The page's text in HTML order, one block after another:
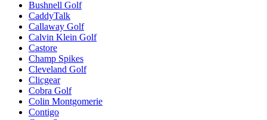
Bushnell Golf
CaddyTalk
Callaway Golf
Calvin Klein Golf
Castore
Champ Spikes
Cleveland Golf
Clicgear
Cobra Golf
Colin Montgomerie
Contigo